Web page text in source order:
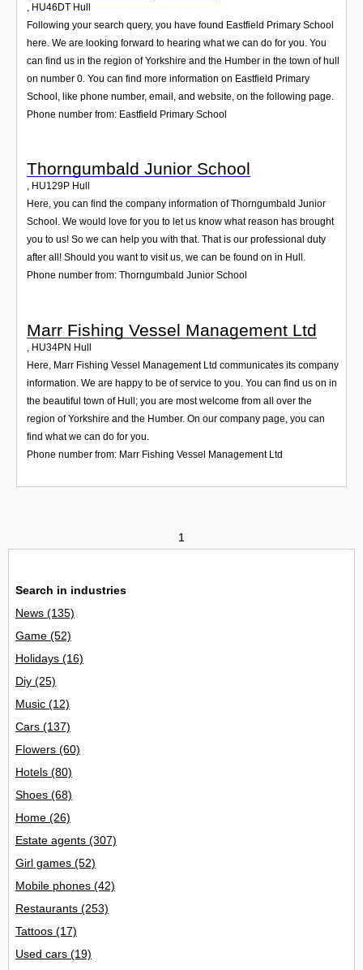
HU46DT Hull
Following your search query, you have found Eastfield Primary School
here. We are looking forward to hearing what we can do for you. You
can find us in the region of Yorkshire and the Humber in the town of hull
on number 0. You can find more information on Eastfield Primary
School, like phone number, email, and website, on the following page.
Phone number from: Eastfield Primary School
Thorngumbald Junior School
, HU129P Hull
Here, you can find the company information of Thorngumbald Junior
School. We would love for you to let us know what reason has brought
you to us! So we can help you with that. That is our professional duty
after all! Should you want to visit us, we can be found on in Hull.
Phone number from: Thorngumbald Junior School
Marr Fishing Vessel Management Ltd
HU34PN Hull
Here, Marr Fishing Vessel Management Ltd communicates its company
information. We are happy to be of service to you. You can find us on in
the beautiful town of Hull; you are most welcome from all over the
region of Yorkshire and the Humber. On our company page, you can
find what we can do for you.
Phone number from: Marr Fishing Vessel Management Ltd
1
Search in industries
News (135)
Game (52)
Holidays (16)
Diy (25)
Music (12)
Cars (137)
Flowers (60)
Hotels (80)
Shoes (68)
Home (26)
Estate agents (307)
Girl games (52)
Mobile phones (42)
Restaurants (253)
Tattoos (17)
Used cars (19)